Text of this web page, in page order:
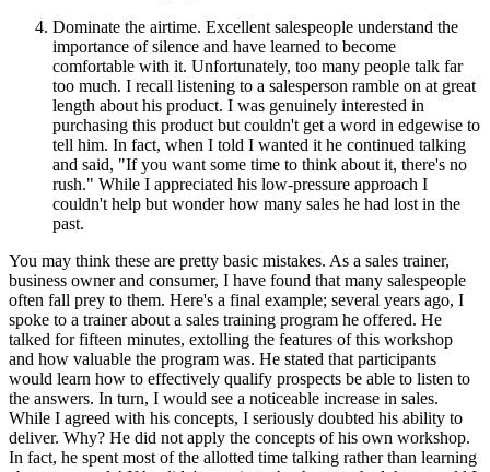
Dominate the airtime. Excellent salespeople understand the
importance of silence and have learned to become
comfortable with it. Unfortunately, too many people talk far
too much. I recall listening to a salesperson ramble on at great
length about his product. I was genuinely interested in
purchasing this product but couldn't get a word in edgewise to
tell him. In fact, when I told I wanted it he continued talking
and said, "If you want some time to think about it, there's no
rush." While I appreciated his low-pressure approach I
couldn't help but wonder how many sales he had lost in the
past.
You may think these are pretty basic mistakes. As a sales trainer,
business owner and consumer, I have found that many salespeople
often fall prey to them. Here's a final example; several years ago, I
spoke to a trainer about a sales training program he offered. He
talked for fifteen minutes, extolling the features of this workshop
and how valuable the program was. He stated that participants
would learn how to effectively qualify prospects be able to listen to
the answers. In turn, I would see a noticeable increase in sales.
While I agreed with his concepts, I seriously doubted his ability to
deliver. Why? He did not apply the concepts of his own workshop.
In fact, he spent most of the allotted time talking rather than learning